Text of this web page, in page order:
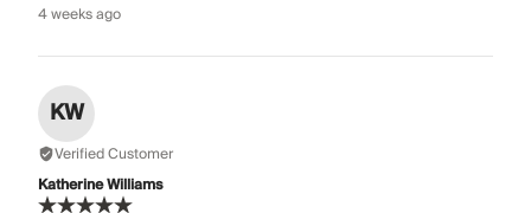
4 weeks ago
KW
Verified Customer
Katherine Williams